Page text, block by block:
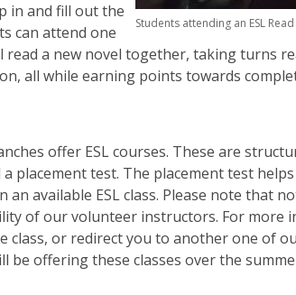
Students attending an ESL
in and fill out the
can attend one
read a new novel together, taking turns
all while earning points towards
offer ESL courses. These are
placement test. The placement test
available ESL class. Please note that
of our volunteer instructors. For more
class, or redirect you to another one of
be offering these classes over the